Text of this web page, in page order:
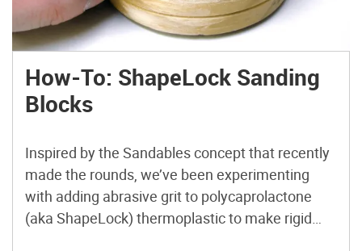
How-To: ShapeLock Sanding
Blocks
Inspired by the Sandables concept that recently
made the rounds, we’ve been experimenting
with adding abrasive grit to polycaprolactone
(aka ShapeLock) thermoplastic to make rigid